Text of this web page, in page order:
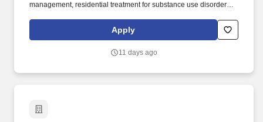
management, residential treatment for substance use disorders,
Along with the care team, support patients in achieving health
resiliency and engagement by utilizing techniques such as
relationship building, health education, and preventive care
Apply
11 days ago